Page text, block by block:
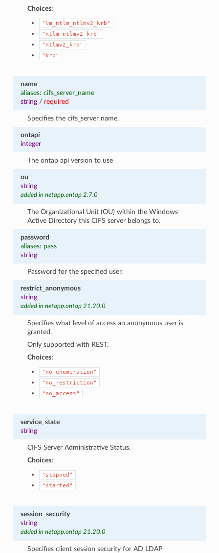
Choices:
"lm_ntlm_ntlmv2_krb"
"ntlm_ntlmv2_krb"
"ntlmv2_krb"
"krb"
name
aliases: cifs_server_name
string/ required
Specifies the cifs_server name.
ontapi
integer
The ontap api version to use
ou
string
added in netapp.ontap 2.7.0
The Organizational Unit (OU) within the Windows
Active Directory this CIFS server belongs to.
password
aliases: pass
string
Password for the specified user.
restrict_anonymous
string
added in netapp.ontap 21.20.0
Specifies what level of access an anonymous user is
granted.
Only supported with REST.
Choices:
"no_enumeration"
"no_restriction"
"no_access"
service_state
string
CIFS Server Administrative Status.
Choices:
"stopped"
"started"
session_security
string
added in netapp.ontap 21.20.0
Specifies client session security for AD LDAP